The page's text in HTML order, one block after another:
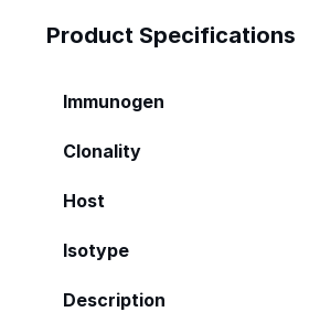
Product Specifications
Immunogen
Clonality
Host
Isotype
Description